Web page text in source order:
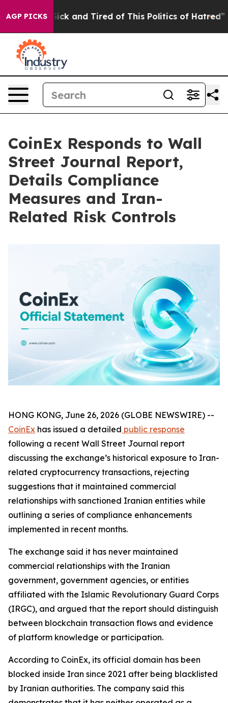
AGP PICKS
Are Sick and Tired of This Politics of Hatred” The
CoinEx Responds to Wall
Street Journal Report,
Details Compliance
Measures and Iran-
Related Risk Controls
HONG KONG, June 26, 2026 (GLOBE NEWSWIRE) --
CoinEx has issued a detailed public response
following a recent Wall Street Journal report
discussing the exchange’s historical exposure to Iran-
related cryptocurrency transactions, rejecting
suggestions that it maintained commercial
relationships with sanctioned Iranian entities while
outlining a series of compliance enhancements
implemented in recent months.
The exchange said it has never maintained
commercial relationships with the Iranian
government, government agencies, or entities
affiliated with the Islamic Revolutionary Guard Corps
(IRGC), and argued that the report should distinguish
between blockchain transaction flows and evidence
of platform knowledge or participation.
According to CoinEx, its official domain has been
blocked inside Iran since 2021 after being blacklisted
by Iranian authorities. The company said this